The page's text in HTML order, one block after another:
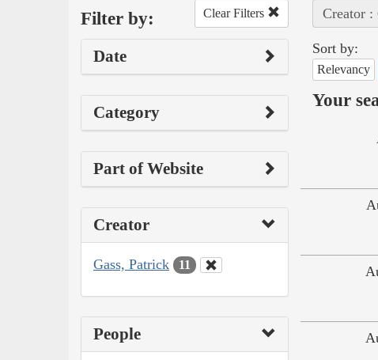
Filter by: Clear Filters
Date
Category
Part of Website
Creator
Gass, Patrick 11
People
Creator :
Sort by:
Relevancy
Your